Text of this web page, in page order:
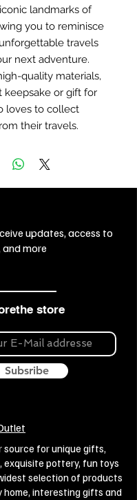
landmarks of
you to reminisce
travels
next adventure.
quality materials,
keepsake or gift for
loves to collect
their travels.
updates, access to
and more
store
Subsribe
source for unique gifts,
exquisite pottery, fun toys
selection of products
home, interesting gifts and